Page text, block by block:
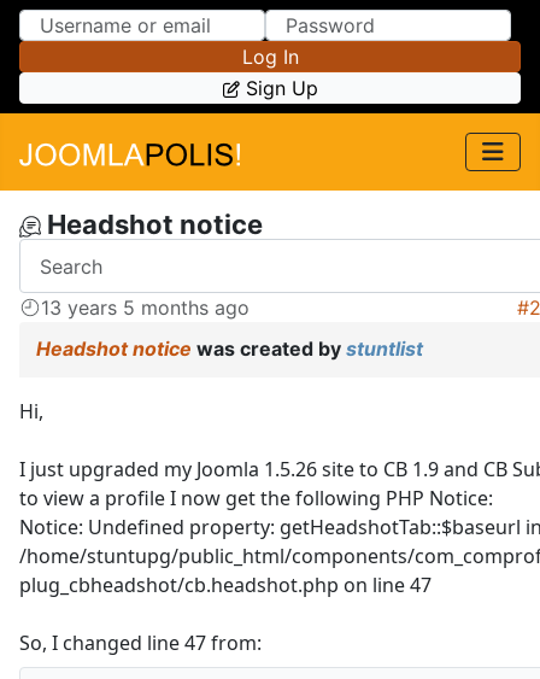
Skip to Content
Skip to Menu
Log In
Sign Up
Headshot notice
13 years 5 months ago
Headshot notice was created by stuntlist
Hi,
I just upgraded my Joomla 1.5.26 site to CB 1.9 and CB
to view a profile I now get the following PHP Notice:
Notice: Undefined property: getHeadshotTab::$baseurl
/home/stuntupg/public_html/components/
plug_cbheadshot/cb.headshot.php on line 47
So, I changed line 47 from: